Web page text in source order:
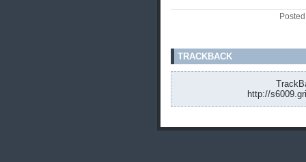
TRACKBACK
http://